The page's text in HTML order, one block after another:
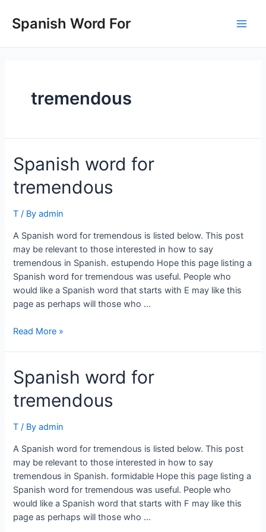
content
Spanish Word For
tremendous
Spanish word for
tremendous
T / Byadmin
A Spanish word for tremendous is listed below. This post
may be relevant to those interested in how to say
tremendous in Spanish. estupendo Hope this page listing a
Spanish word for tremendous was useful. People who
would like a Spanish word that starts with E may like this
page as perhaps will those who …
Spanish
tremendous
Read More »
Spanish word for
tremendous
T / Byadmin
A Spanish word for tremendous is listed below. This post
may be relevant to those interested in how to say
tremendous in Spanish. formidable Hope this page listing a
Spanish word for tremendous was useful. People who
would like a Spanish word that starts with F may like this
page as perhaps will those who …